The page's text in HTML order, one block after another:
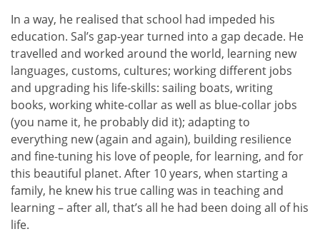
In a way, he realised that school had impeded his
education. Sal’s gap-year turned into a gap decade. He
travelled and worked around the world, learning new
languages, customs, cultures; working different jobs
and upgrading his life-skills: sailing boats, writing
books, working white-collar as well as blue-collar jobs
(you name it, he probably did it); adapting to
everything new (again and again), building resilience
and fine-tuning his love of people, for learning, and for
this beautiful planet. After 10 years, when starting a
family, he knew his true calling was in teaching and
learning – after all, that’s all he had been doing all of his
life.